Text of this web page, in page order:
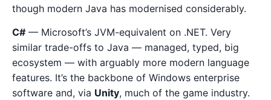
though modern Java has modernised considerably.
C#— Microsoft’s JVM-equivalent on .NET. Very
similar trade-offs to Java — managed, typed, big
ecosystem — with arguably more modern language
features. It’s the backbone of Windows enterprise
software and, via Unity, much of the game industry.